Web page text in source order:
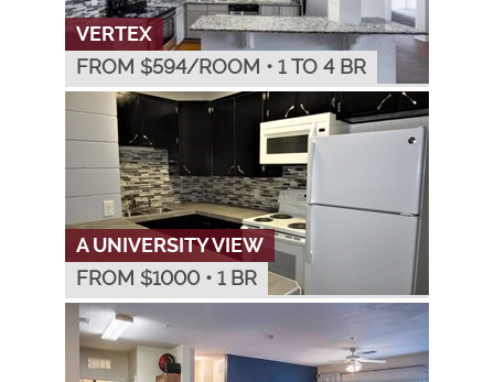
VERTEX
FROM $594/ROOM • 1 TO 4 BR
A UNIVERSITY VIEW
FROM $1000 • 1 BR